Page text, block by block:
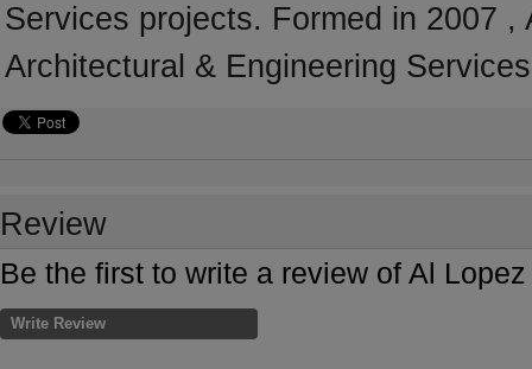
Services projects. Formed in 2007
Architectural & Engineering
Review
Be the first to write a review of Al
Write Review